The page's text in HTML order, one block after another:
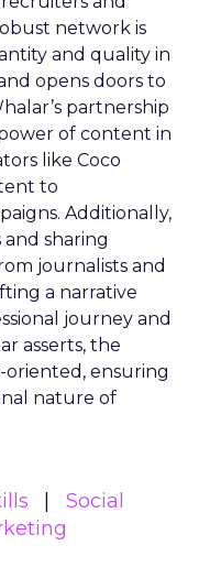
network is
and quality in
opens doors to
partnership
of content in
like Coco
to
Additionally,
sharing
journalists and
a narrative
journey and
asserts, the
ensuring
nature of
Social